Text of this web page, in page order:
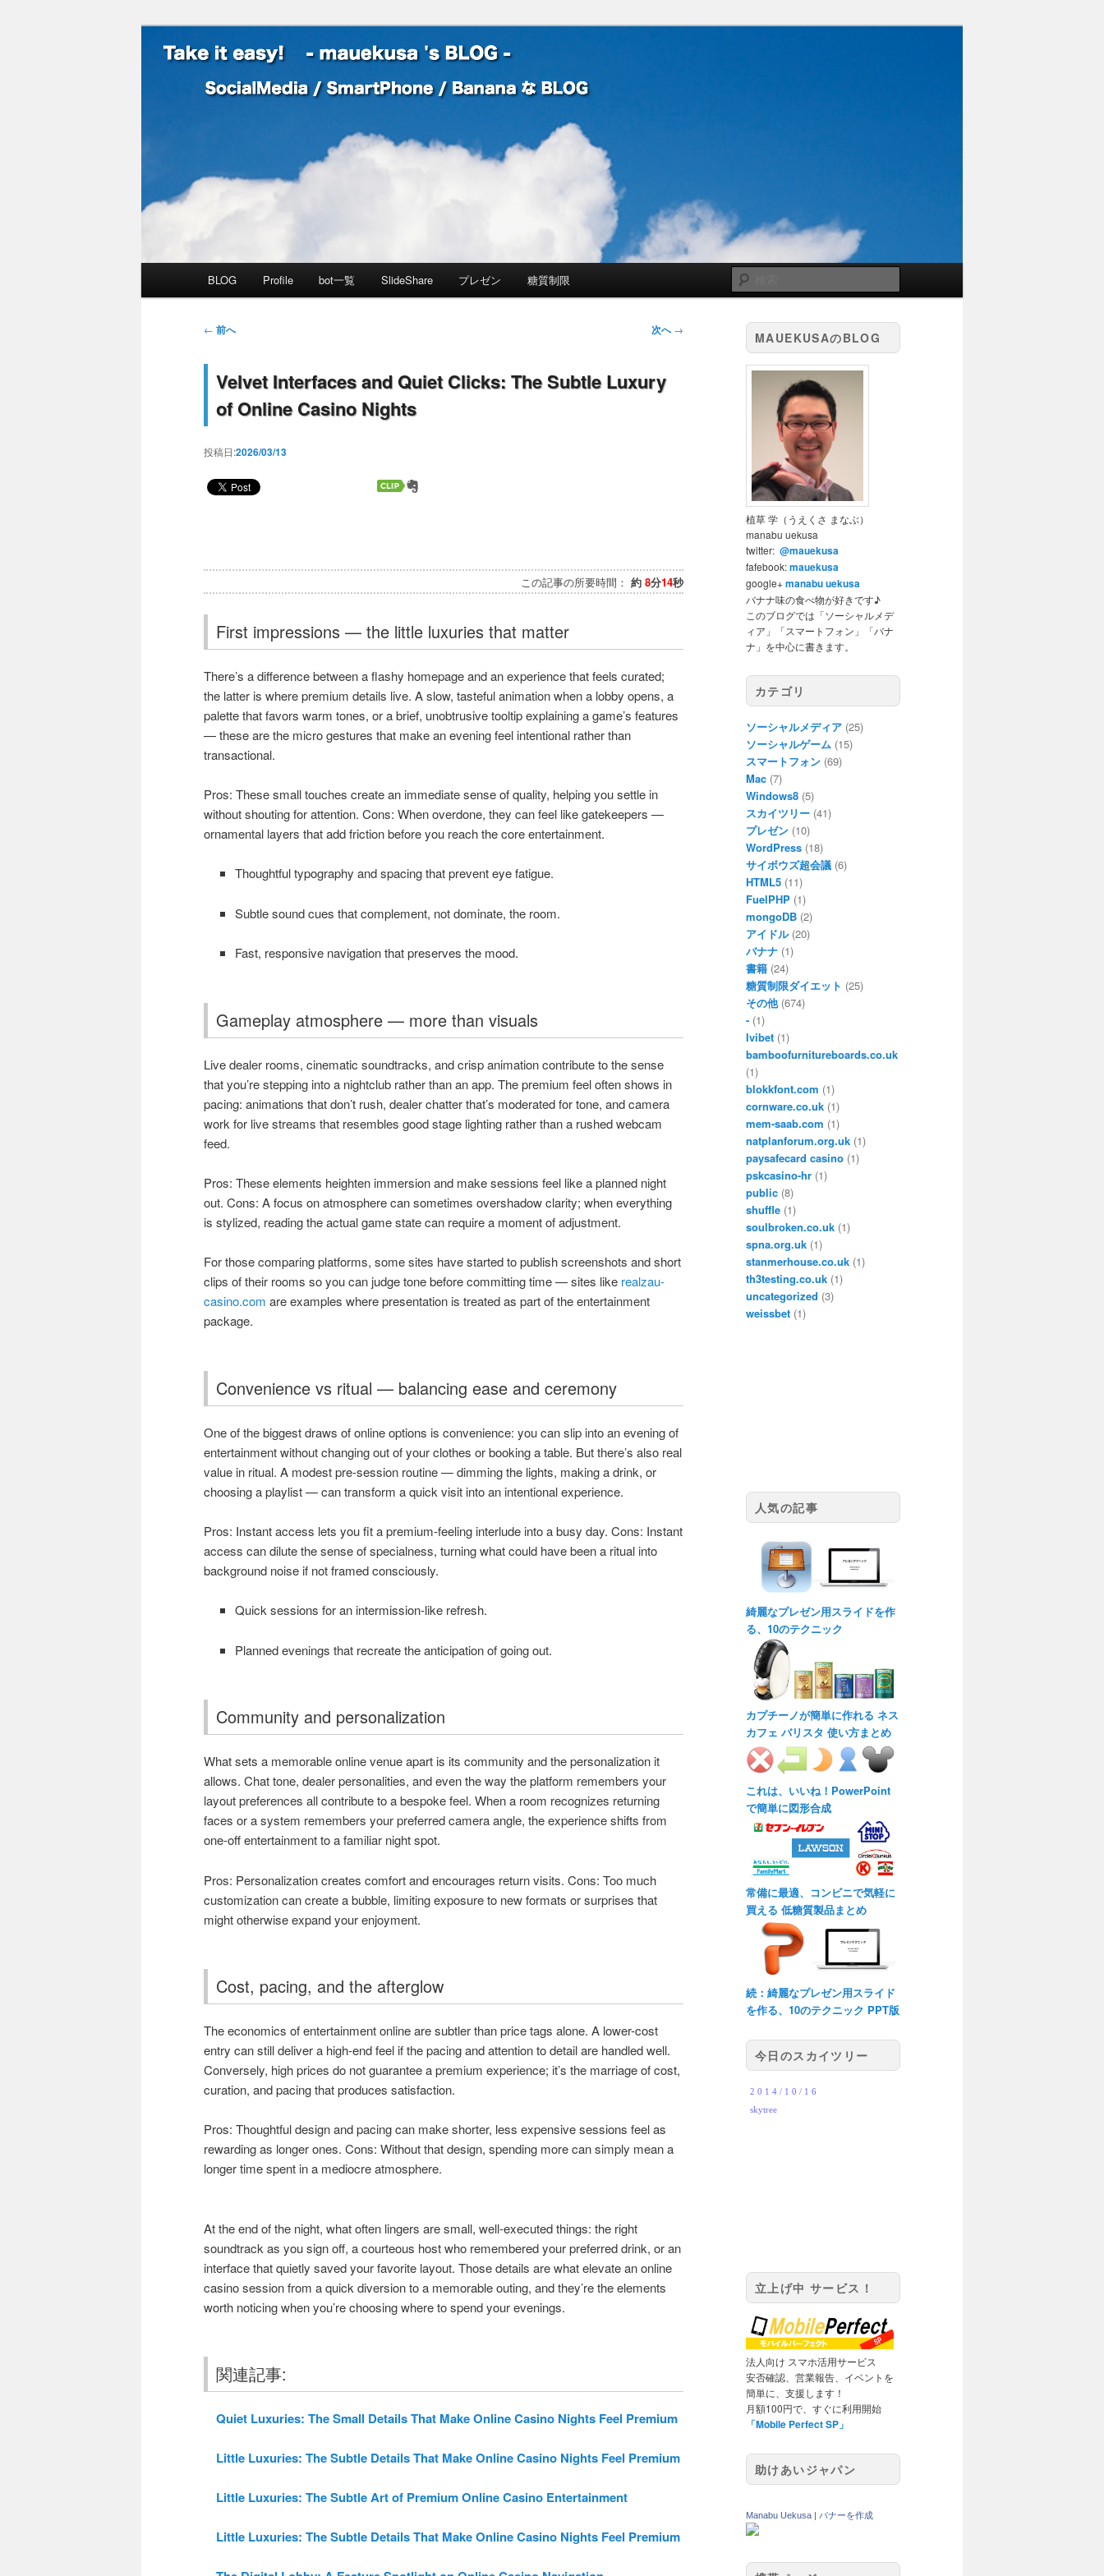
Take it easy! – mauekusa 's BLOG -
索
メインコンテンツへ移動
サブコンテンツへ移動
BLOG Profile bot一覧 SlideShare プレゼン 糖質制限
投稿ナビゲーション
← 前へ 次へ→
Velvet Interfaces and Quiet Clicks: The Subtle Luxury
of Online Casino Nights
投稿日:2026/03/13
この記事の所要時間： 約 8分14秒
First impressions — the little luxuries that matter
There’s a difference between a flashy homepage and an experience that feels curated;
the latter is where premium details live. A slow, tasteful animation when a lobby opens, a
palette that favors warm tones, or a brief, unobtrusive tooltip explaining a game’s features
— these are the micro gestures that make an evening feel intentional rather than
transactional.
Pros: These small touches create an immediate sense of quality, helping you settle in
without shouting for attention. Cons: When overdone, they can feel like gatekeepers —
ornamental layers that add friction before you reach the core entertainment.
Thoughtful typography and spacing that prevent eye fatigue.
Subtle sound cues that complement, not dominate, the room.
Fast, responsive navigation that preserves the mood.
Gameplay atmosphere — more than visuals
Live dealer rooms, cinematic soundtracks, and crisp animation contribute to the sense
that you’re stepping into a nightclub rather than an app. The premium feel often shows in
pacing: animations that don’t rush, dealer chatter that’s moderated for tone, and camera
work for live streams that resembles good stage lighting rather than a rushed webcam
feed.
Pros: These elements heighten immersion and make sessions feel like a planned night
out. Cons: A focus on atmosphere can sometimes overshadow clarity; when everything
is stylized, reading the actual game state can require a moment of adjustment.
For those comparing platforms, some sites have started to publish screenshots and short
clips of their rooms so you can judge tone before committing time — sites like realzau-
casino.com are examples where presentation is treated as part of the entertainment
package.
Convenience vs ritual — balancing ease and ceremony
One of the biggest draws of online options is convenience: you can slip into an evening of
entertainment without changing out of your clothes or booking a table. But there’s also real
value in ritual. A modest pre-session routine — dimming the lights, making a drink, or
choosing a playlist — can transform a quick visit into an intentional experience.
Pros: Instant access lets you fit a premium-feeling interlude into a busy day. Cons: Instant
access can dilute the sense of specialness, turning what could have been a ritual into
background noise if not framed consciously.
Quick sessions for an intermission-like refresh.
Planned evenings that recreate the anticipation of going out.
Community and personalization
What sets a memorable online venue apart is its community and the personalization it
allows. Chat tone, dealer personalities, and even the way the platform remembers your
layout preferences all contribute to a bespoke feel. When a room recognizes returning
faces or a system remembers your preferred camera angle, the experience shifts from
one-off entertainment to a familiar night spot.
Pros: Personalization creates comfort and encourages return visits. Cons: Too much
customization can create a bubble, limiting exposure to new formats or surprises that
might otherwise expand your enjoyment.
Cost, pacing, and the afterglow
The economics of entertainment online are subtler than price tags alone. A lower-cost
entry can still deliver a high-end feel if the pacing and attention to detail are handled well.
Conversely, high prices do not guarantee a premium experience; it’s the marriage of cost,
curation, and pacing that produces satisfaction.
Pros: Thoughtful design and pacing can make shorter, less expensive sessions feel as
rewarding as longer ones. Cons: Without that design, spending more can simply mean a
longer time spent in a mediocre atmosphere.
At the end of the night, what often lingers are small, well-executed things: the right
soundtrack as you sign off, a courteous host who remembered your preferred drink, or an
interface that quietly saved your favorite layout. Those details are what elevate an online
casino session from a quick diversion to a memorable outing, and they’re the elements
worth noticing when you’re choosing where to spend your evenings.
関連記事:
Quiet Luxuries: The Small Details That Make Online Casino Nights Feel Premium
Little Luxuries: The Subtle Details That Make Online Casino Nights Feel Premium
Little Luxuries: The Subtle Art of Premium Online Casino Entertainment
Little Luxuries: The Subtle Details That Make Online Casino Nights Feel Premium
MAUEKUSAのBLOG
植草 学（うえくさ まなぶ）
manabu uekusa
twitter: @mauekusa
fafebook:mauekusa
google+manabu uekusa
バナナ味の食べ物が好きです♪
このブログでは「ソーシャルメデ
ィア」「スマートフォン」「バナ
ナ」を中心に書きます。
カテゴリ
ソーシャルメディア (25)
ソーシャルゲーム (15)
スマートフォン (69)
Mac (7)
Windows8 (5)
スカイツリー (41)
プレゼン (10)
WordPress (18)
サイボウズ超会議 (6)
HTML5 (11)
FuelPHP (1)
mongoDB (2)
アイドル(20)
バナナ (1)
書籍 (24)
糖質制限ダイエット (25)
その他(674)
- (1)
Ivibet (1)
bamboofurnitureboards.co.uk
(1)
blokkfont.com (1)
cornware.co.uk (1)
mem-saab.com (1)
natplanforum.org.uk (1)
paysafecard casino (1)
pskcasino-hr (1)
public (8)
shuffle (1)
soulbroken.co.uk (1)
spna.org.uk (1)
stanmerhouse.co.uk (1)
th3testing.co.uk (1)
uncategorized (3)
weissbet (1)
人気の記事
綺麗なプレゼン用スライドを作
る、10のテクニック
カプチーノが簡単に作れる ネス
カフェ バリスタ 使い方まとめ
これは、いいね！PowerPoint
で簡単に図形合成
常備に最適、コンビニで気軽に
買える 低糖質製品まとめ
続：綺麗なプレゼン用スライド
を作る、10のテクニック PPT版
今日のスカイツリー
立上げ中 サービス！
法人向け スマホ活用サービス
安否確認、営業報告、イベントを
簡単に、支援します！
月額100円で、すぐに利用開始
「Mobile Perfect SP」
助けあいジャパン
Manabu Uekusa バナーを作成